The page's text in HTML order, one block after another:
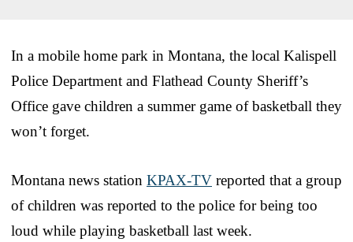
In a mobile home park in Montana, the local Kalispell
Police Department and Flathead County Sheriff’s
Office gave children a summer game of basketball they
won’t forget.
Montana news station KPAX-TV reported that a group
of children was reported to the police for being too
loud while playing basketball last week.